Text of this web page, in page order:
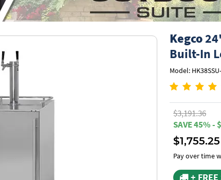
Kegco
Built-In
Model:
$3,191.36
SAVE 45% -
$1,755.25
Pay over time
+ FREE